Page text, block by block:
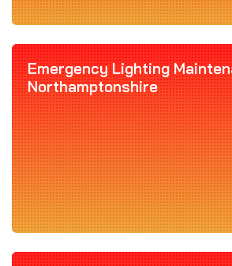
Emergency Lighting
Northamptonshire